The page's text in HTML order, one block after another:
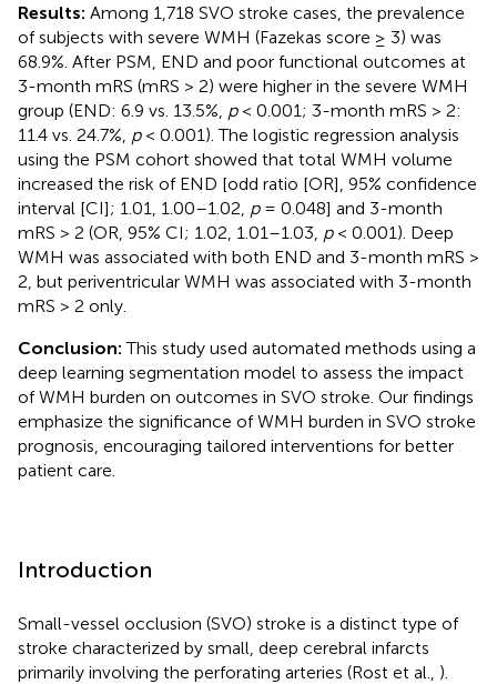
Results: Among 1,718 SVO stroke cases, the prevalence
of subjects with severe WMH (Fazekas score ≥ 3) was
68.9%. After PSM, END and poor functional outcomes at
3-month mRS (mRS > 2) were higher in the severe WMH
group (END: 6.9 vs. 13.5%, p< 0.001; 3-month mRS > 2:
11.4 vs. 24.7%, p< 0.001). The logistic regression analysis
using the PSM cohort showed that total WMH volume
increased the risk of END [odd ratio [OR], 95% confidence
interval [CI]; 1.01, 1.00–1.02, p= 0.048] and 3-month
mRS > 2 (OR, 95% CI; 1.02, 1.01–1.03, p< 0.001). Deep
WMH was associated with both END and 3-month mRS >
2, but periventricular WMH was associated with 3-month
mRS > 2 only.
Conclusion:This study used automated methods using a
deep learning segmentation model to assess the impact
of WMH burden on outcomes in SVO stroke. Our findings
emphasize the significance of WMH burden in SVO stroke
prognosis, encouraging tailored interventions for better
patient care.
Introduction
Small-vessel occlusion (SVO) stroke is a distinct type of
stroke characterized by small, deep cerebral infarcts
primarily involving the perforating arteries (Rost et al., ).